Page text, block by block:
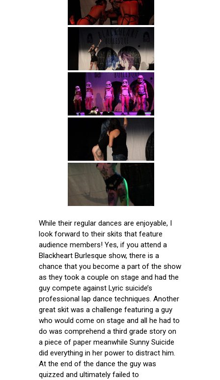
While their regular dances are enjoyable, I
look forward to their skits that feature
audience members! Yes, if you attend a
Blackheart Burlesque show, there is a
chance that you become a part of the show
as they took a couple on stage and had the
guy compete against Lyric suicide’s
professional lap dance techniques. Another
great skit was a challenge featuring a guy
who would come on stage and all he had to
do was comprehend a third grade story on
a piece of paper meanwhile Sunny Suicide
did everything in her power to distract him.
At the end of the dance the guy was
quizzed and ultimately failed to